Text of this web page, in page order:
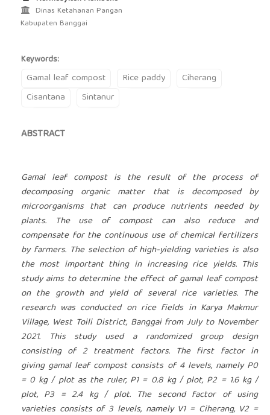
Dinas Ketahanan Pangan
Kabupaten Banggai
Keywords:
Gamal leaf compost Rice paddy
Ciherang
Cisantana
Sintanur
ABSTRACT
Gamal leaf compost is the result of the process of
decomposing organic matter that is decomposed by
microorganisms that can produce nutrients needed by
plants. The use of compost can also reduce and
compensate for the continuous use of chemical fertilizers
by farmers. The selection of high-yielding varieties is also
the most important thing in increasing rice yields. This
study aims to determine the effect of gamal leaf compost
on the growth and yield of several rice varieties. The
research was conducted on rice fields in Karya Makmur
Village, West Toili District, Banggai from July to November
2021. This study used a randomized group design
consisting of 2 treatment factors. The first factor in
giving gamal leaf compost consists of 4 levels, namely P0
= 0 kg / plot as the ruler, P1 = 0.8 kg / plot, P2 = 1.6 kg /
plot, P3 = 2.4 kg / plot. The second factor of using
varieties consists of 3 levels, namely V1 = Ciherang, V2 =